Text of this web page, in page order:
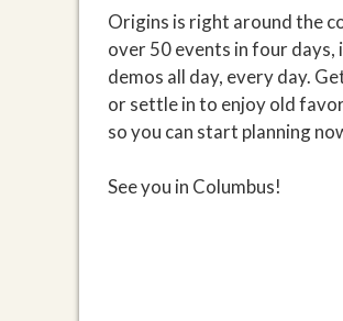
Origins is right around the
over 50 events in four days,
demos all day, every day.
or settle in to enjoy old
so you can start planning
See you in Columbus!